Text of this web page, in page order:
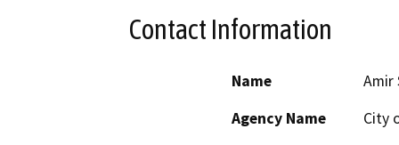
Contact Information
Name
Amir
Agency Name
City